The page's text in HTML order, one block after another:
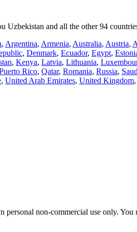
and all the other 94
, Argentina, Armenia, Australia, Austria,
, Denmark, Ecuador, Egypt,
, Kenya, Latvia, Lithuania,
Rico, Qatar, Romania, Russia,
, United Arab Emirates, United Kingdom,
personal non-commercial use only.